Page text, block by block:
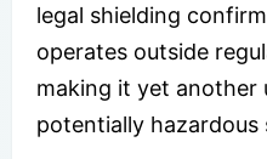
legal shielding
operates outside
making it yet another
potentially hazardous